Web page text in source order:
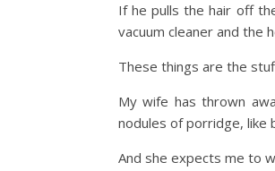
If he pulls the hair off
vacuum cleaner and the
These things are the
My wife has thrown
nodules of porridge, like
And she expects me to